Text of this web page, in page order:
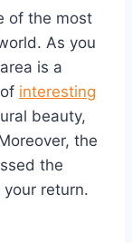
of the most
As you
is a
interesting
beauty,
the
the
return.